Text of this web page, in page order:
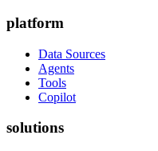
platform
Data Sources
Agents
Tools
Copilot
solutions